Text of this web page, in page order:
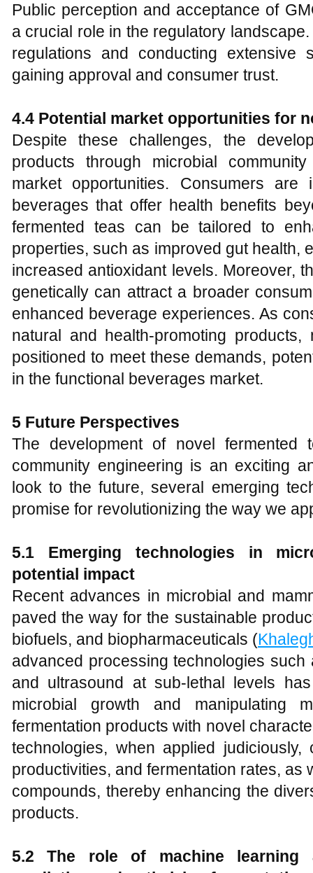
Public perception and acceptance of
a crucial role in the regulatory
regulations and conducting extensive
gaining approval and consumer trust.
4.4 Potential market opportunities for
Despite these challenges, the
products through microbial
market opportunities. Consumers are
beverages that offer health benefits
fermented teas can be tailored to
properties, such as improved gut health,
increased antioxidant levels. Moreover,
genetically can attract a broader
enhanced beverage experiences. As
natural and health-promoting
positioned to meet these demands,
in the functional beverages market.
5 Future Perspectives
The development of novel fermented
community engineering is an exciting
look to the future, several emerging
promise for revolutionizing the way we
5.1 Emerging technologies in
potential impact
Recent advances in microbial and
paved the way for the sustainable
biofuels, and biopharmaceuticals (
advanced processing technologies
and ultrasound at sub-lethal levels
microbial growth and manipulating
fermentation products with novel
technologies, when applied
productivities, and fermentation rates, as
compounds, thereby enhancing the
products.
5.2 The role of machine learning